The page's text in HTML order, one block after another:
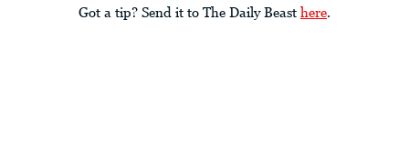
Got a tip? Send it to The Daily Beast here.